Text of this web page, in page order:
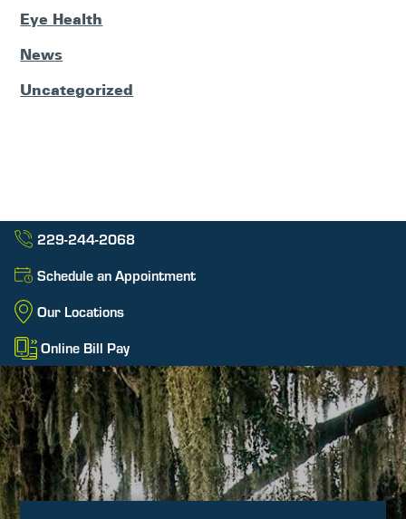
Eye Health
News
Uncategorized
229-244-2068
Schedule an Appointment
Our Locations
Online Bill Pay